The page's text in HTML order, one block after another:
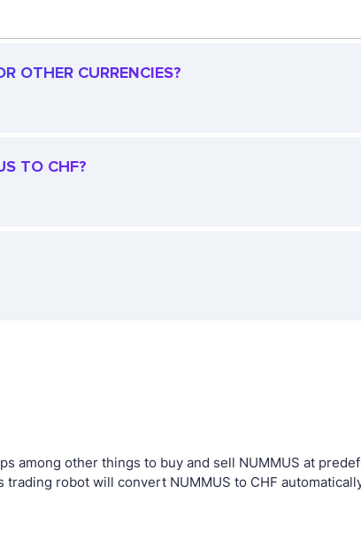
OTHER CURRENCIES?
TO CHF?
among other things to buy and sell NUMMUS at
trading robot will convert NUMMUS to CHF